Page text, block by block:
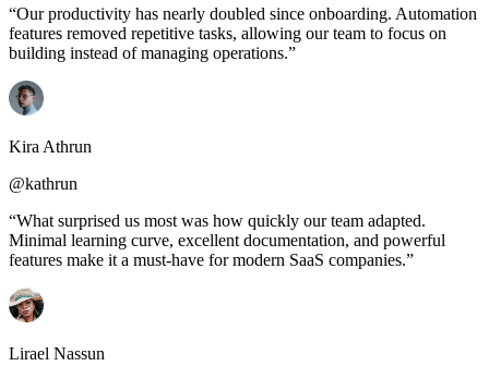
“Our productivity has nearly doubled since onboarding. Automation
features removed repetitive tasks, allowing our team to focus on
building instead of managing operations.”
Kira Athrun
@kathrun
“What surprised us most was how quickly our team adapted.
Minimal learning curve, excellent documentation, and powerful
features make it a must-have for modern SaaS companies.”
Lirael Nassun